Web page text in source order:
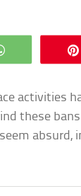
WhatsApp
activities
these
absurd,